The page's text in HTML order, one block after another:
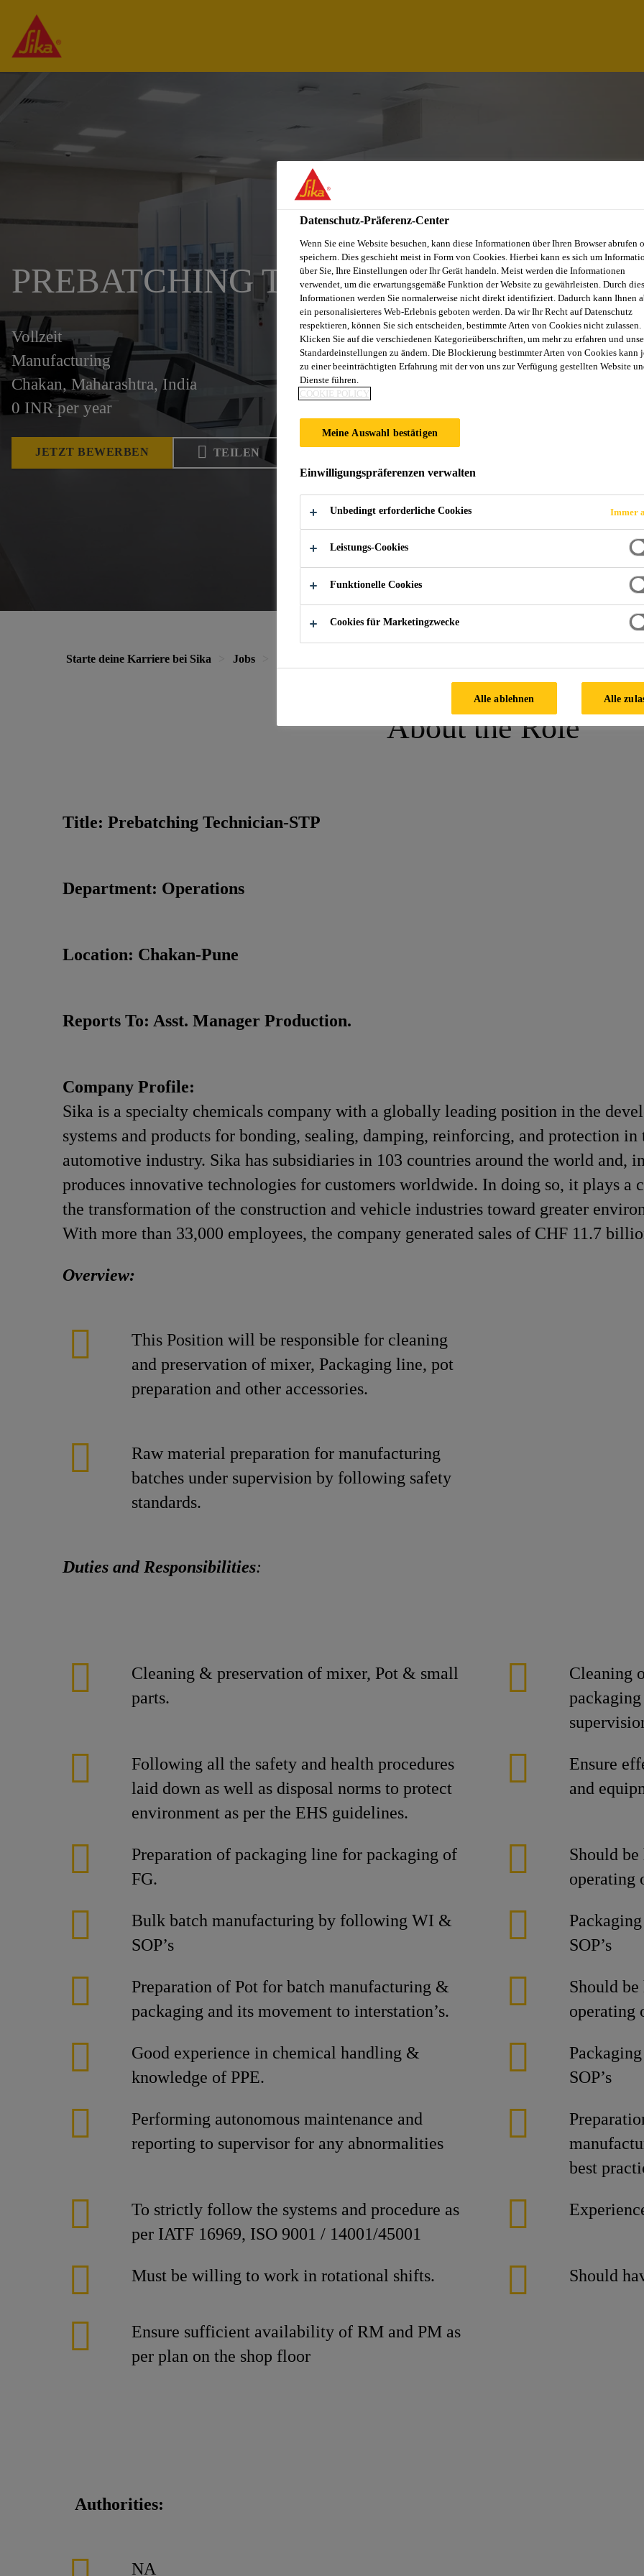
PREBATCHING
Vollzeit
Manufacturing
Chakan, Maharashtra, India
0 INR per year
JETZT BEWERBEN TEILEN
Starte deine Karriere bei Sika Jobs
About the Role
Title: Prebatching Technician-STP
Department: Operations
Location: Chakan-Pune
Reports To: Asst. Manager Production.
Company Profile:
Sika is a specialty chemicals company with a globally leading position in the
systems and products for bonding, sealing, damping, reinforcing, and protection
automotive industry. Sika has subsidiaries in 103 countries around the world and,
produces innovative technologies for customers worldwide. In doing so, it plays a
the transformation of the construction and vehicle industries toward greater
With more than 33,000 employees, the company generated sales of CHF 11.7
Overview:
This Position will be responsible for cleaning
and preservation of mixer, Packaging line, pot
preparation and other accessories.
Raw material preparation for manufacturing
batches under supervision by following safety
standards.
Duties and Responsibilities:
Cleaning & preservation of mixer, Pot & small
parts.
Cleaning
Following all the safety and health procedures
laid down as well as disposal norms to protect
environment as per the EHS guidelines.
Ensure
and
Preparation of packaging line for packaging of
FG.
Should
operating
Bulk batch manufacturing by following WI &
SOP’s
SOP’s
Preparation of Pot for batch manufacturing &
packaging and its movement to interstation’s.
Should
operating
Good experience in chemical handling &
knowledge of PPE.
SOP’s
Performing autonomous maintenance and
reporting to supervisor for any abnormalities
best
To strictly follow the systems and procedure as
per IATF 16969, ISO 9001 / 14001/45001
Must be willing to work in rotational shifts. Should
Ensure sufficient availability of RM and PM as
per plan on the shop floor
Authorities:
NA
Datenschutz-Präferenz-Center
Wenn Sie eine Website besuchen, kann diese Informationen über Ihren Browser abrufen
speichern. Dies geschieht meist in Form von Cookies. Hierbei kann es sich um
über Sie, Ihre Einstellungen oder Ihr Gerät handeln. Meist werden die Informationen
verwendet, um die erwartungsgemäße Funktion der Website zu gewährleisten. Durch
Informationen werden Sie normalerweise nicht direkt identifiziert. Dadurch kann Ihnen
ein personalisierteres Web-Erlebnis geboten werden. Da wir Ihr Recht auf Datenschutz
respektieren, können Sie sich entscheiden, bestimmte Arten von Cookies nicht zulassen.
Klicken Sie auf die verschiedenen Kategorieüberschriften, um mehr zu erfahren und
Standardeinstellungen zu ändern. Die Blockierung bestimmter Arten von Cookies kann
zu einer beeinträchtigten Erfahrung mit der von uns zur Verfügung gestellten Website
Dienste führen.
COOKIE POLICY
Meine Auswahl bestätigen
Einwilligungspräferenzen verwalten
Unbedingt erforderliche Cookies Immer
Leistungs-Cookies
Funktionelle Cookies
Cookies für Marketingzwecke
Alle ablehnen Alle